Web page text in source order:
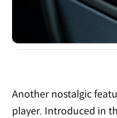
Another nostalgic
player. Introduced in